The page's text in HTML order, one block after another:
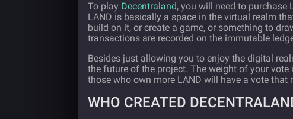
To play Decentraland, you will need to purchase
LAND is basically a space in the virtual realm
build on it, or create a game, or something to
transactions are recorded on the immutable
Besides just allowing you to enjoy the digital
the future of the project. The weight of your
those who own more LAND will have a vote that
WHO CREATED